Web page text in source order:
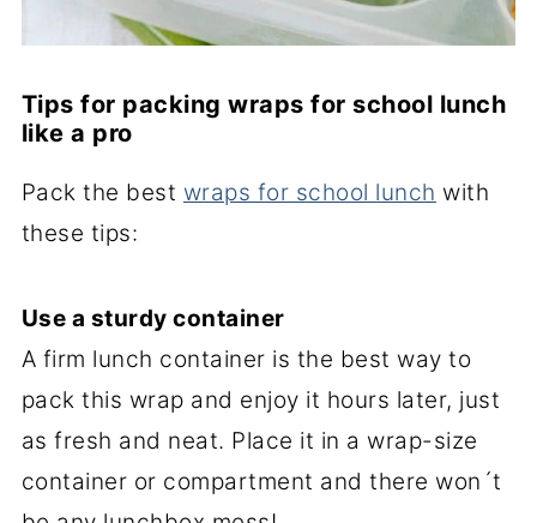
Tips for packing wraps for school lunch
like a pro
Pack the best wraps for school lunch with
these tips:
Use a sturdy container
A firm lunch container is the best way to
pack this wrap and enjoy it hours later, just
as fresh and neat. Place it in a wrap-size
container or compartment and there won´t